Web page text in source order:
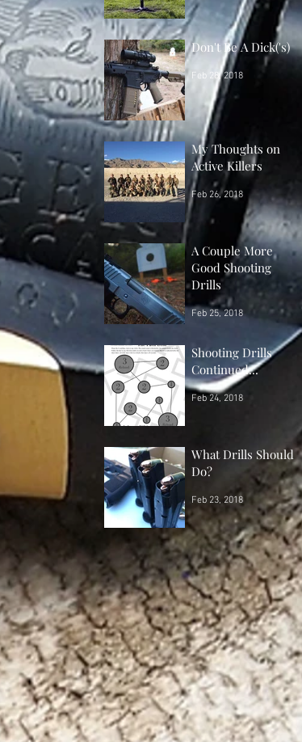
Don't Be A Dick('s)
Feb 28, 2018
My Thoughts on
Active Killers
Feb 26, 2018
A Couple More
Good Shooting
Drills
Feb 25, 2018
Shooting Drills
Continued...
Feb 24, 2018
What Drills Should I
Do?
Feb 23, 2018